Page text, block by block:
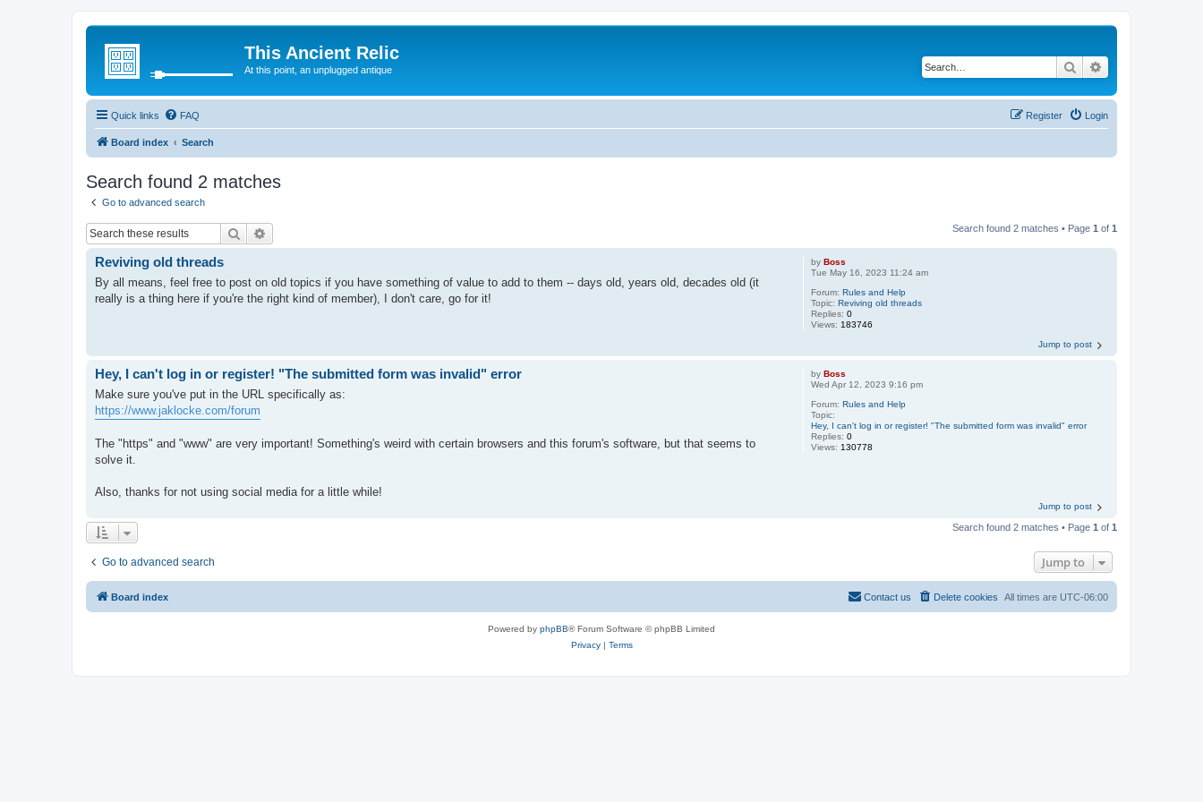
This Ancient Relic
At this point, an unplugged antique Search
Quick links FAQ Login
Register
Board index Search
Search found 2 matches
Go to advanced search
Search Search found 2 matches • Page 1 of 1
byBoss
Tue May 16, 2023 11:24 am
Forum:Rules and Help
Topic:Reviving old threads
Replies:0
Views: 183746
Reviving old threads
By all means, feel free to post on old topics if you have something of value to add to them -- days old, years old, decades old (it
really is a thing here if you're the right kind of member), I don't care, go for it!
Jump to post
byBoss
Wed Apr 12, 2023 9:16 pm
Forum:Rules and Help
Topic:
Hey, I can't log in or register! "The submitted form was invalid" error
Replies:0
Views: 130778
Hey, I can't log in or register! "The submitted form was invalid" error
Make sure you've put in the URL specifically as:
https://www.jaklocke.com/forum
The "https" and "www" are very important! Something's weird with certain browsers and this forum's software, but that seems to
solve it.
Also, thanks for not using social media for a little while!
Jump to post
Search found 2 matches • Page 1 of 1
Go to advanced search Jump to
Board index All times are UTC-06:00
Delete cookies
Contact us
Powered by phpBB® Forum Software © phpBB Limited
Privacy| Terms